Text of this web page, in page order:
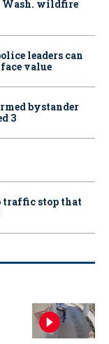
Wash. wildfire
leaders can
value
bystander
3
traffic stop that